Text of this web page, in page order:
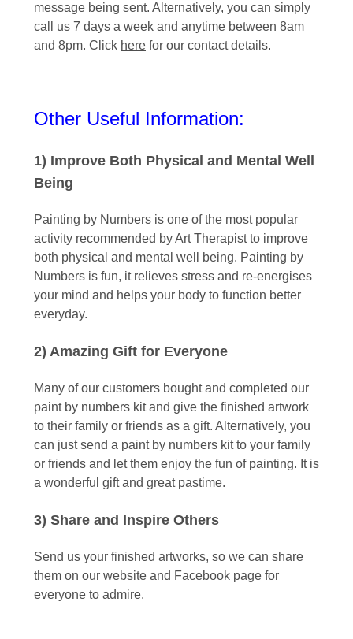
message being sent. Alternatively, you can simply
call us 7 days a week and anytime between 8am
and 8pm. Click here for our contact details.
Other Useful Information:
1) Improve Both Physical and Mental Well
Being
Painting by Numbers is one of the most popular
activity recommended by Art Therapist to improve
both physical and mental well being. Painting by
Numbers is fun, it relieves stress and re-energises
your mind and helps your body to function better
everyday.
2) Amazing Gift for Everyone
Many of our customers bought and completed our
paint by numbers kit and give the finished artwork
to their family or friends as a gift. Alternatively, you
can just send a paint by numbers kit to your family
or friends and let them enjoy the fun of painting. It is
a wonderful gift and great pastime.
3) Share and Inspire Others
Send us your finished artworks, so we can share
them on our website and Facebook page for
everyone to admire.